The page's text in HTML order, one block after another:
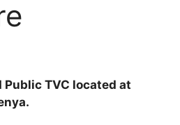
TVC located at